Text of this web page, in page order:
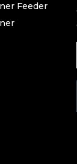
Feeder